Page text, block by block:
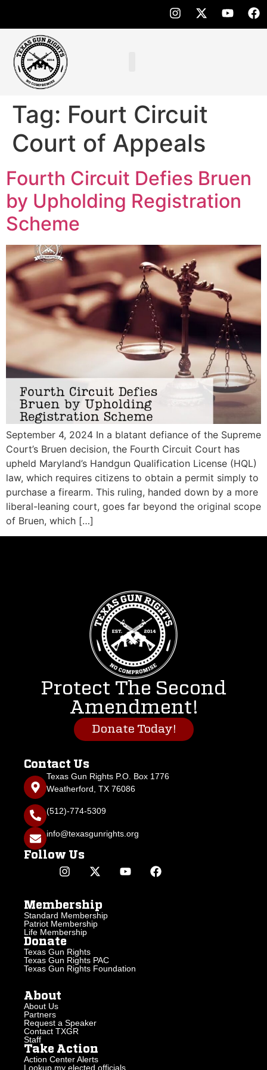
Tag: Fourt Circuit
Court of Appeals
Fourth Circuit Defies Bruen
by Upholding Registration
Scheme
September 4, 2024 In a blatant defiance of the Supreme
Court’s Bruen decision, the Fourth Circuit Court has
upheld Maryland’s Handgun Qualification License (HQL)
law, which requires citizens to obtain a permit simply to
purchase a firearm. This ruling, handed down by a more
liberal-leaning court, goes far beyond the original scope
of Bruen, which […]
Protect The Second
Amendment!
Donate Today!
Contact Us
Texas Gun Rights P.O. Box 1776
Weatherford, TX 76086
(512)-774-5309
info@texasgunrights.org
Follow Us
Membership
Standard Membership
Patriot Membership
Life Membership
Donate
Texas Gun Rights
Texas Gun Rights PAC
Texas Gun Rights Foundation
About
About Us
Partners
Request a Speaker
Contact TXGR
Staff
Take Action
Action Center Alerts
Lookup my elected officials